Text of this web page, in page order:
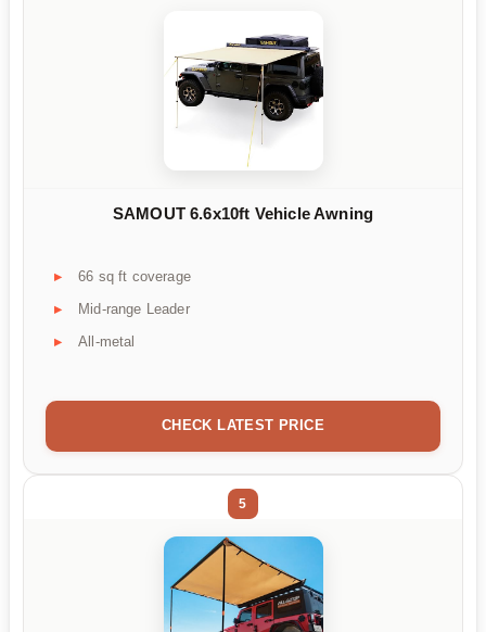
SAMOUT 6.6x10ft Vehicle Awning
66 sq ft coverage
Mid-range Leader
All-metal
CHECK LATEST PRICE
5